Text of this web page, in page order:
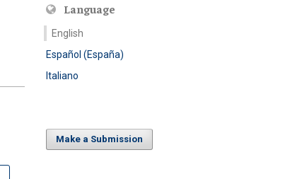
Language
English
Español (España)
Italiano
Make a Submission